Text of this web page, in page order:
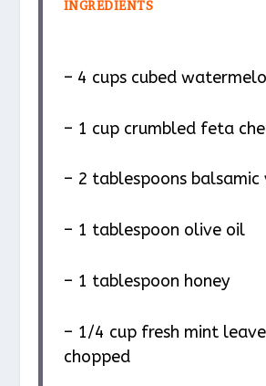
INGREDIENTS
– 4 cups cubed
– 1 cup crumbled feta
– 2 tablespoons balsamic
– 1 tablespoon olive oil
– 1 tablespoon honey
– 1/4 cup fresh mint
chopped